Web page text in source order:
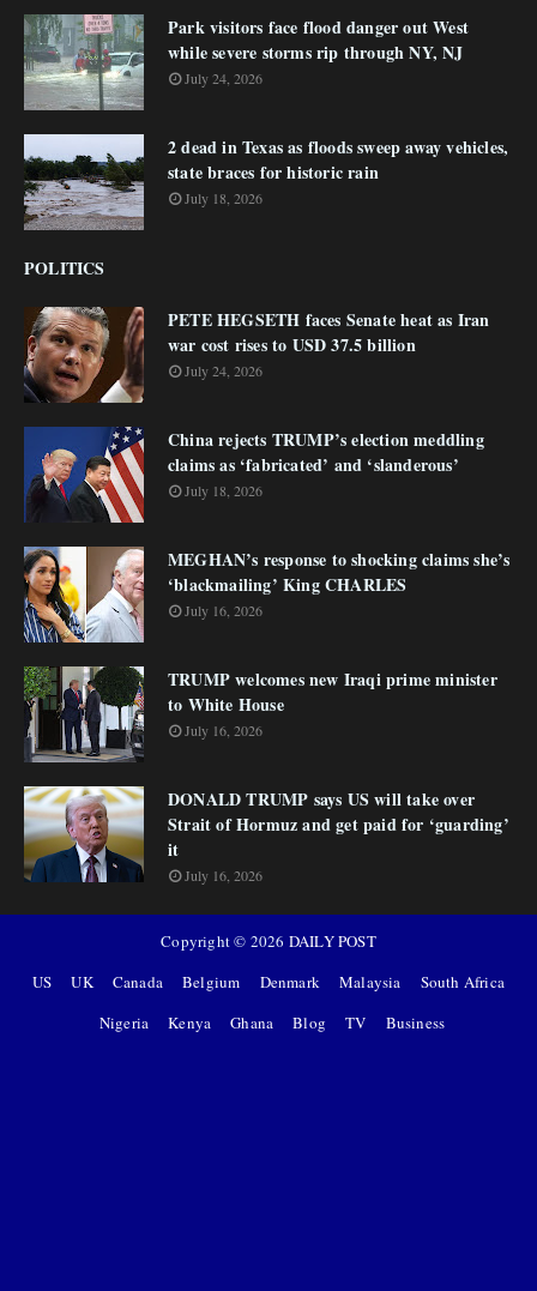
Park visitors face flood danger out West
while severe storms rip through NY, NJ
July 24, 2026
2 dead in Texas as floods sweep away vehicles,
state braces for historic rain
July 18, 2026
POLITICS
PETE HEGSETH faces Senate heat as Iran
war cost rises to USD 37.5 billion
July 24, 2026
China rejects TRUMP’s election meddling
claims as ‘fabricated’ and ‘slanderous’
July 18, 2026
MEGHAN’s response to shocking claims she’s
‘blackmailing’ King CHARLES
July 16, 2026
TRUMP welcomes new Iraqi prime minister
to White House
July 16, 2026
DONALD TRUMP says US will take over
Strait of Hormuz and get paid for ‘guarding’
it
July 16, 2026
Copyright © 2026 DAILY POST
US
UK Canada Belgium Denmark Malaysia
South Africa
Nigeria
Kenya Ghana Blog TV Business